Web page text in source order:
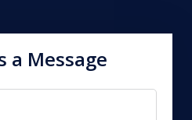
a Message